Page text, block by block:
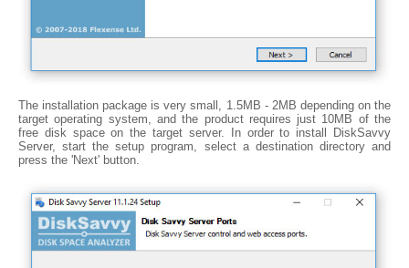
The installation package is very small, 1.5MB - 2MB depending on the
target operating system, and the product requires just 10MB of the
free disk space on the target server. In order to install DiskSavvy
Server, start the setup program, select a destination directory and
press the 'Next' button.